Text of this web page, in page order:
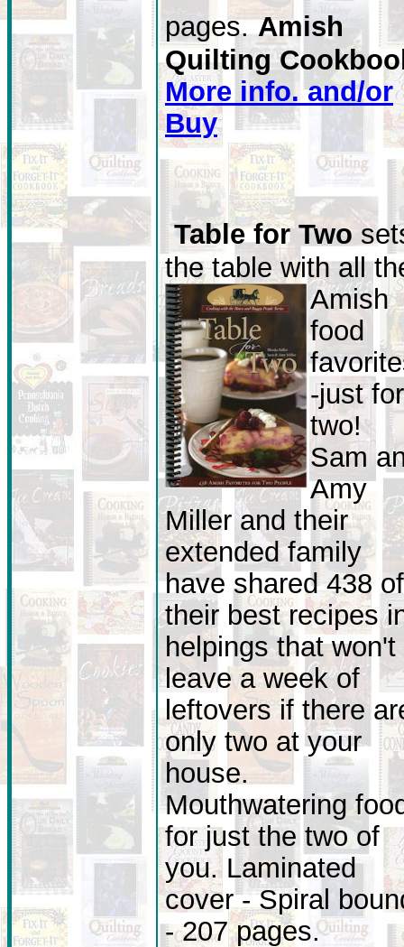
pages. Amish
Quilting
More info. and/or
Buy
Table for Two
the table with all
Amish
food
-just for
two!
Sam
Amy
Miller and their
extended family
have shared 438 of
their best recipes
helpings that won't
leave a week of
leftovers if there
only two at your
house.
Mouthwatering
for just the two of
you. Laminated
cover - Spiral
- 207 pages.